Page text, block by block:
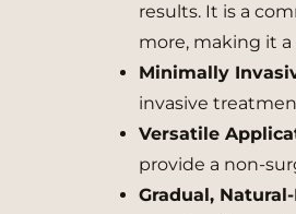
results. It is a
more, making it
Minimally
invasive
Versatile
provide a non-
Gradual,